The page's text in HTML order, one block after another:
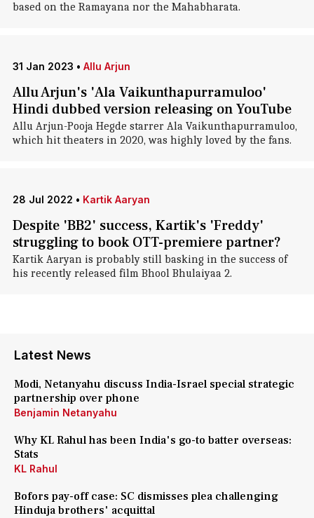
based on the Ramayana nor the Mahabharata.
31 Jan 2023 • Allu Arjun
Allu Arjun's 'Ala Vaikunthapurramuloo'
Hindi dubbed version releasing on YouTube
Allu Arjun-Pooja Hegde starrer Ala Vaikunthapurramuloo,
which hit theaters in 2020, was highly loved by the fans.
28 Jul 2022 • Kartik Aaryan
Despite 'BB2' success, Kartik's 'Freddy'
struggling to book OTT-premiere partner?
Kartik Aaryan is probably still basking in the success of
his recently released film Bhool Bhulaiyaa 2.
Latest News
Modi, Netanyahu discuss India-Israel special strategic
partnership over phone
Benjamin Netanyahu
Why KL Rahul has been India's go-to batter overseas:
Stats
KL Rahul
Bofors pay-off case: SC dismisses plea challenging
Hinduja brothers' acquittal